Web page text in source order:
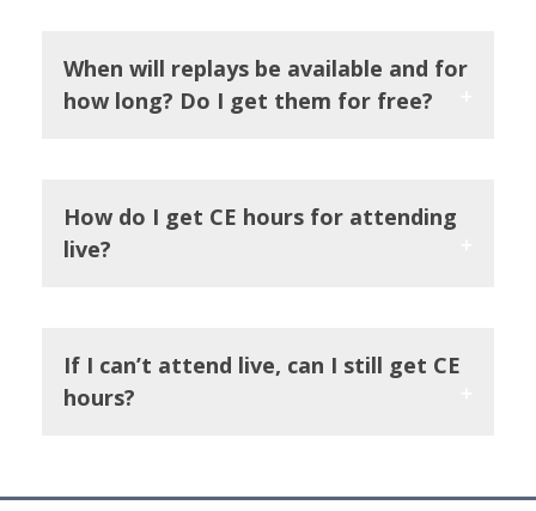
When will replays be available and for
how long? Do I get them for free?
How do I get CE hours for attending
live?
If I can’t attend live, can I still get CE
hours?